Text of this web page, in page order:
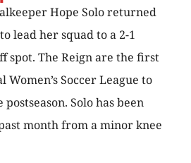
Hope Solo returned
lead her squad to a 2-1
spot. The Reign are the first
Soccer League to
Solo has been
month from a minor knee